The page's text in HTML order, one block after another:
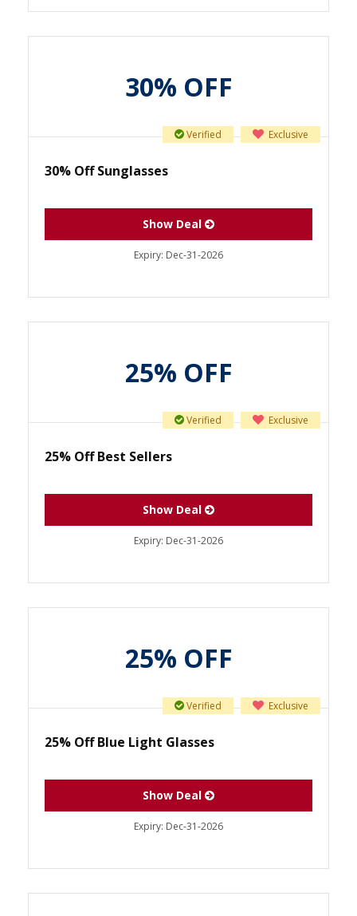
30% OFF
Exclusive
Verified
30% Off Sunglasses
Show Deal
Expiry: Dec-31-2026
25% OFF
Exclusive
Verified
25% Off Best Sellers
Show Deal
Expiry: Dec-31-2026
25% OFF
Exclusive
Verified
25% Off Blue Light Glasses
Show Deal
Expiry: Dec-31-2026